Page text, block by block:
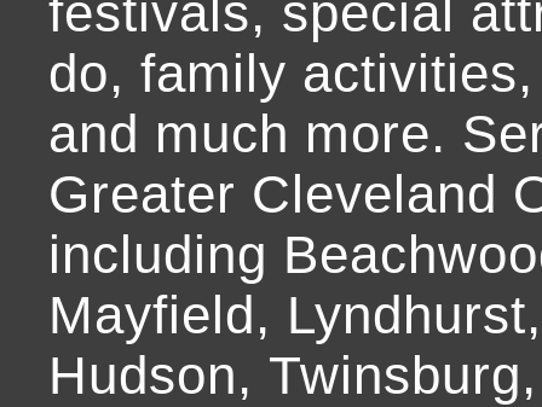
festivals, special
do, family
and much more.
Greater Cleveland
including
Mayfield,
Hudson,